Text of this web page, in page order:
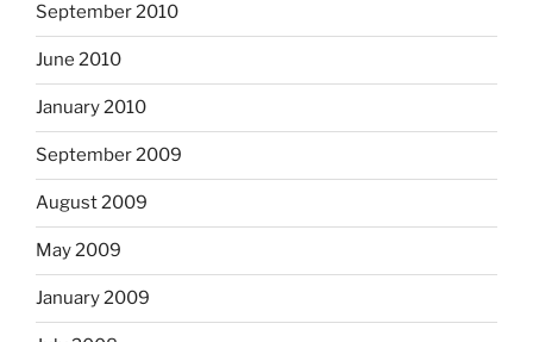
September 2010
June 2010
January 2010
September 2009
August 2009
May 2009
January 2009